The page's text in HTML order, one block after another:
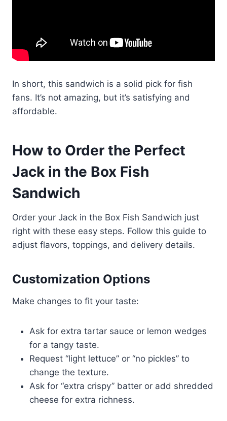
In short, this sandwich is a solid pick for fish
fans. It’s not amazing, but it’s satisfying and
affordable.
How to Order the Perfect
Jack in the Box Fish
Sandwich
Order your Jack in the Box Fish Sandwich just
right with these easy steps. Follow this guide to
adjust flavors, toppings, and delivery details.
Customization Options
Make changes to fit your taste:
Ask for extra tartar sauce or lemon wedges
for a tangy taste.
Request “light lettuce” or “no pickles” to
change the texture.
Ask for “extra crispy” batter or add shredded
cheese for extra richness.